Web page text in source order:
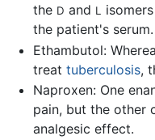
the D and L
the patient's serum.
Ethambutol:
treat tuberculosis,
Naproxen: One
pain, but the other
analgesic effect.